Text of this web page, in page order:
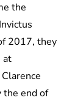
the
2017, they
at
the end of